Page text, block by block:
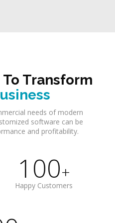
Transform
needs of modern
software can be
and profitability.
100+
Happy Customers